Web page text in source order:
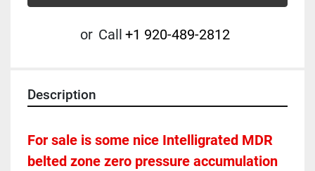
or Call +1 920-489-2812
Description
For sale is some nice Intelligrated MDR
belted zone zero pressure accumulation